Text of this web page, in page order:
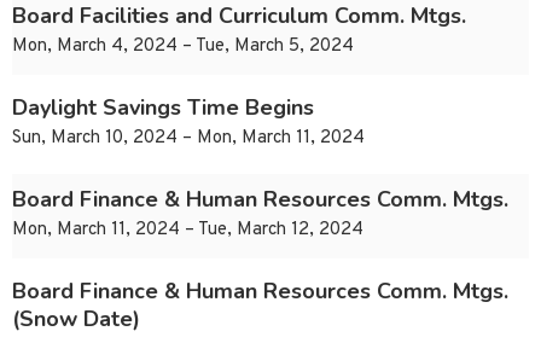
Board Facilities and Curriculum Comm. Mtgs.
Mon, March 4, 2024 – Tue, March 5, 2024
Daylight Savings Time Begins
Sun, March 10, 2024 – Mon, March 11, 2024
Board Finance & Human Resources Comm. Mtgs.
Mon, March 11, 2024 – Tue, March 12, 2024
Board Finance & Human Resources Comm. Mtgs.
(Snow Date)